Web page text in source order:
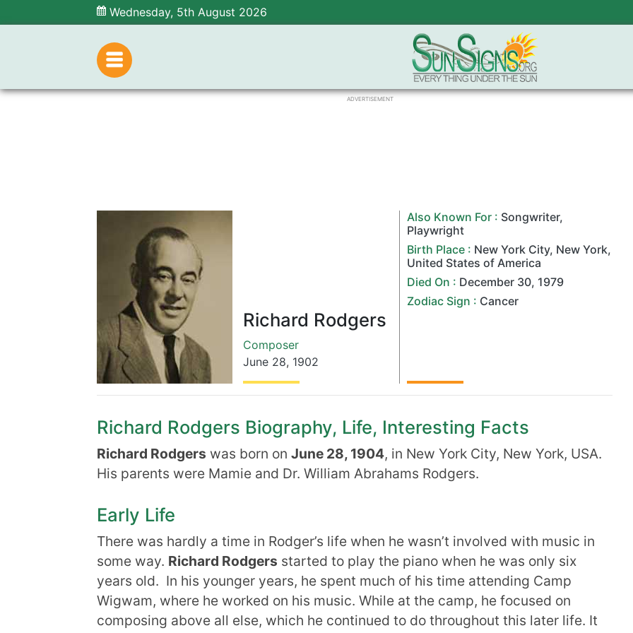
Wednesday, 5th August 2026
ADVERTISEMENT
Richard Rodgers
Composer
June 28, 1902
Also Known For : Songwriter,
Playwright
Birth Place : New York City, New York,
United States of America
Died On : December 30, 1979
Zodiac Sign : Cancer
Richard Rodgers Biography, Life, Interesting Facts
Richard Rodgers was born on June 28, 1904, in New York City, New York, USA.
His parents were Mamie and Dr. William Abrahams Rodgers.
Early Life
There was hardly a time in Rodger’s life when he wasn’t involved with music in
some way. Richard Rodgers started to play the piano when he was only six
years old. In his younger years, he spent much of his time attending Camp
Wigwam, where he worked on his music. While at the camp, he focused on
composing above all else, which he continued to do throughout this later life. It